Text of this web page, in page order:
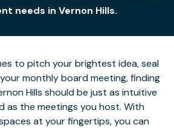
needs in Vernon Hills.
to pitch your brightest idea, seal
monthly board meeting, finding
Hills should be just as intuitive
as the meetings you host. With
at your fingertips, you can